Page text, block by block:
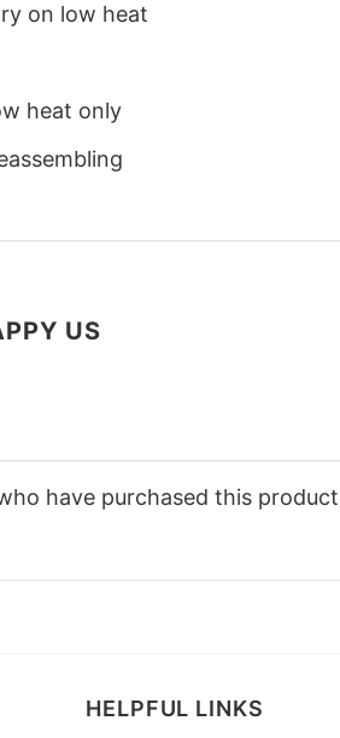
on low heat
heat only
US
have purchased this
HELPFUL LINKS